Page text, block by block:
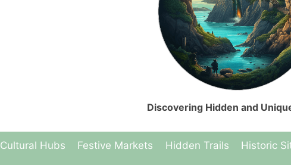
Discovering Hidden and
Cultural Hubs Festive Markets Hidden Trails Historic